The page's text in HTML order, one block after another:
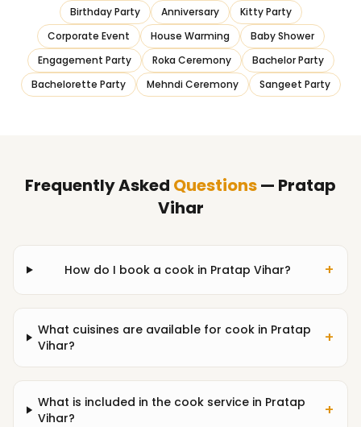
Birthday Party Anniversary
Kitty Party
Corporate Event
House Warming
Baby Shower
Engagement Party
Roka Ceremony
Bachelor Party
Bachelorette Party
Mehndi Ceremony Sangeet Party
Frequently Asked Questions— Pratap
Vihar
How do I book a cook in Pratap Vihar? +
What cuisines are available for cook in Pratap
Vihar?
+
What is included in the cook service in Pratap
Vihar?
+